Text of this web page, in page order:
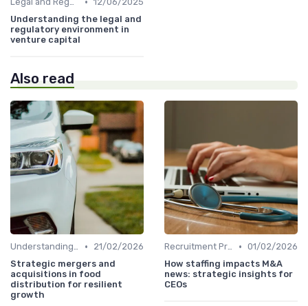
Understanding the legal and
regulatory environment in
venture capital
Also read
Understanding Venture Capital •
21/02/2026
Strategic mergers and
acquisitions in food
distribution for resilient
growth
Recruitment Process and Tips • 01/02/2026
How staffing impacts M&A
news: strategic insights for
CEOs